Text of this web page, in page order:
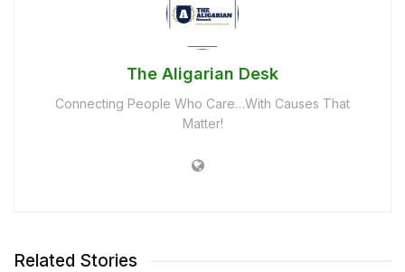
The Aligarian Desk
Connecting People Who Care…With Causes That
Matter!
Related Stories